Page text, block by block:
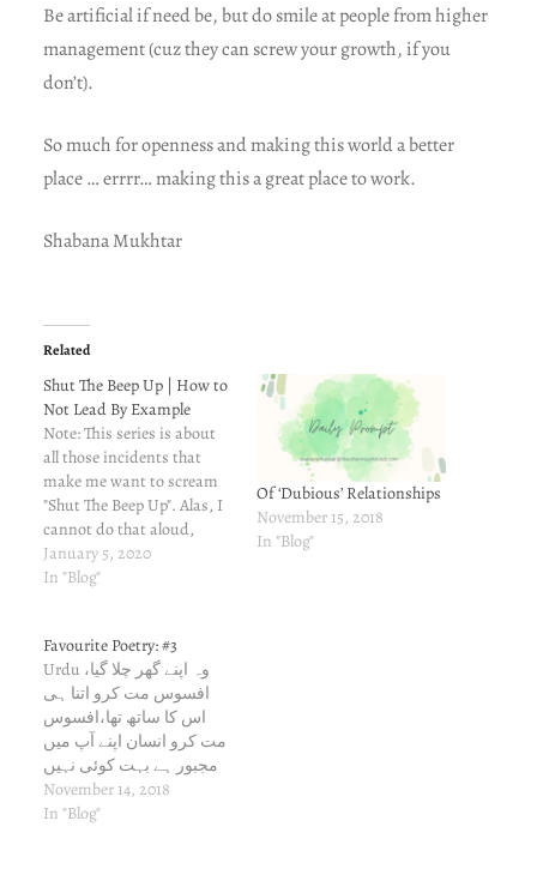
Be artificial if need be, but do smile at people from higher
management (cuz they can screw your growth, if you
don’t).
So much for openness and making this world a better
place … errrr… making this a great place to work.
Shabana Mukhtar
Related
Shut The Beep Up | How to
Not Lead By Example
Note: This series is about
all those incidents that
make me want to scream
"Shut The Beep Up". Alas, I
cannot do that aloud,
because I am scared of
people around me, people
of venting out. You could,
in turn,…
January 5, 2020
In "Blog"
Of ‘Dubious’ Relationships
November 15, 2018
In "Blog"
Favourite Poetry: #3
Urdu وہ اپنے گھر چلا گیا،
افسوس مت کرو اتنا ہی
اس کا ساتھ تھا،افسوس
مت کرو انسان اپنے آپ میں
مجبور ہے بہت کوئی نہیں
ہے بے وفا،افسوس مت کرو
Devanagri वो अपने घर चला
November 14, 2018
In "Blog"